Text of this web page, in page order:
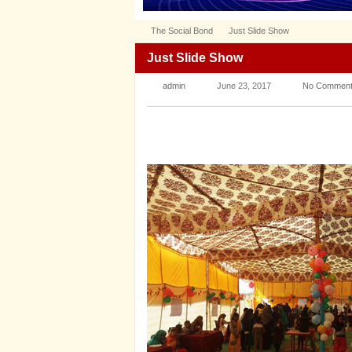
The Social Bond Just Slide Show
Just Slide Show
admin June 23, 2017 No